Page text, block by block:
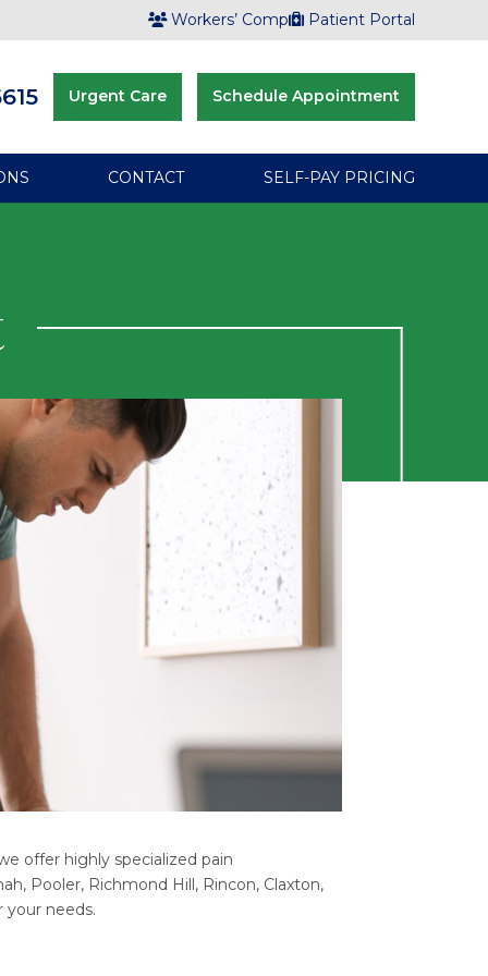
Workers’ Comp Patient Portal
Urgent Care Schedule Appointment
CONTACT SELF-PAY PRICING
offer highly specialized pain
Pooler, Richmond Hill, Rincon, Claxton,
needs.